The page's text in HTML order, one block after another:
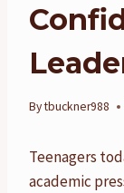
Bytbuckner988
Teenagers
academic